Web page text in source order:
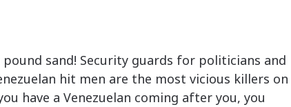
sand! Security guards for politicians and
hit men are the most vicious killers on
have a Venezuelan coming after you, you